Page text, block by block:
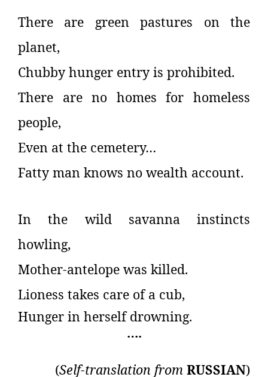
There are green pastures on the
planet,
Chubby hunger entry is prohibited.
There are no homes for homeless
people,
Even at the cemetery…
Fatty man knows no wealth account.
In the wild savanna instincts
howling,
Mother-antelope was killed.
Lioness takes care of a cub,
Hunger in herself drowning.
….
(Self-translation from RUSSIAN)